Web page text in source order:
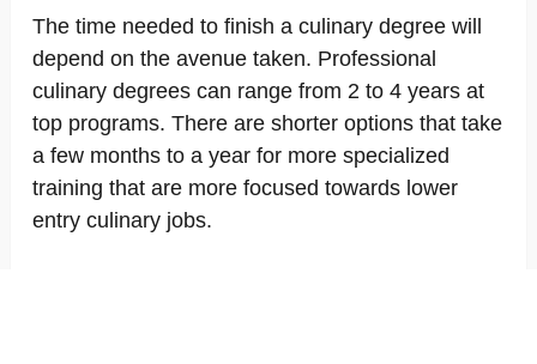
The time needed to finish a culinary degree will
depend on the avenue taken. Professional
culinary degrees can range from 2 to 4 years at
top programs. There are shorter options that take
a few months to a year for more specialized
training that are more focused towards lower
entry culinary jobs.